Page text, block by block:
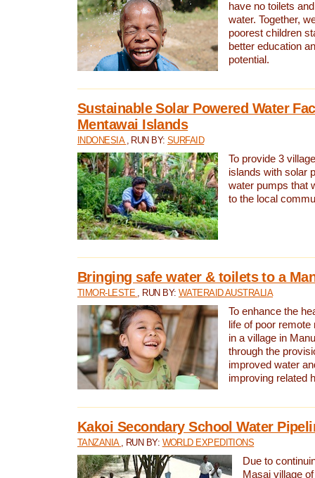
have no toilets
water. Together,
poorest children
better education
potential.
Sustainable Solar Powered Water
Mentawai Islands
INDONESIA , RUN BY:SURFAID
To provide 3
islands with solar
water pumps that
to the local
Bringing safe water & toilets to a
TIMOR-LESTE , RUN BY: WATERAID AUSTRALIA
To enhance the
life of poor
in a village in
through the
improved water
improving related
Kakoi Secondary School Water
TANZANIA , RUN BY: WORLD EXPEDITIONS
Due to
Masai village